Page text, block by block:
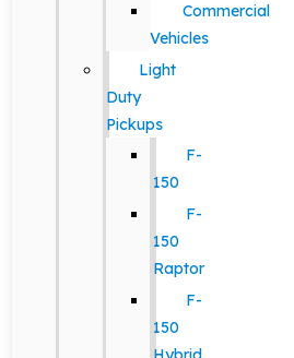
Commercial
Vehicles
Light
Duty
Pickups
F-
150
F-
150
Raptor
F-
150